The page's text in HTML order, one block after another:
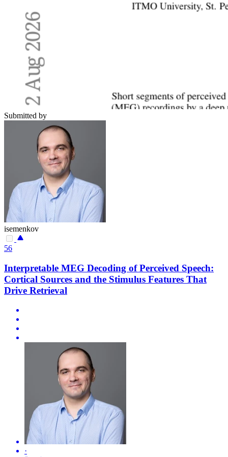
Submitted by
isemenkov
56
Interpretable MEG Decoding of Perceived Speech:
Cortical Sources and the Stimulus Features That
Drive Retrieval
·